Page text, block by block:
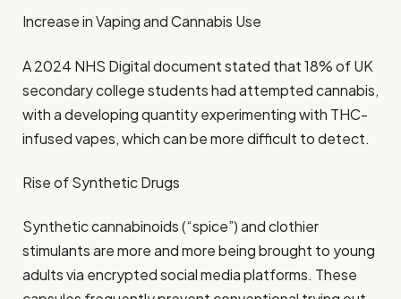
Increase in Vaping and Cannabis Use
A 2024 NHS Digital document stated that 18% of UK
secondary college students had attempted cannabis,
with a developing quantity experimenting with THC-
infused vapes, which can be more difficult to detect.
Rise of Synthetic Drugs
Synthetic cannabinoids (“spice”) and clothier
stimulants are more and more being brought to young
adults via encrypted social media platforms. These